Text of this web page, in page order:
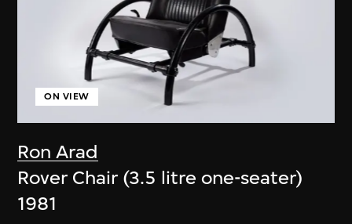
Ron Arad
ON VIEW
Rover Chair (3.5 litre one-seater)
1981